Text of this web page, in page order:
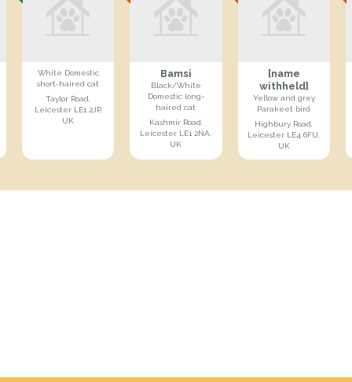
White Domestic
short-haired cat
Taylor Road,
Leicester LE1 2JP,
UK
Bamsi
Black/White
Domestic long-
haired cat
Kashmir Road,
Leicester LE1 2NA,
UK
[name
withheld]
Yellow and grey
Parakeet bird
Highbury Road,
Leicester LE4 6FU,
UK